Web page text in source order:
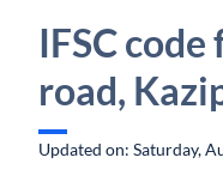
IFSC
road,
Updated on: Saturday,